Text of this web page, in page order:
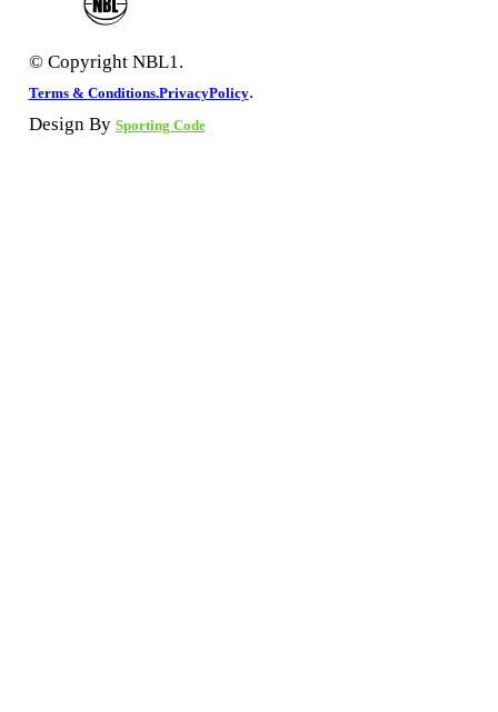
© Copyright NBL1.
Terms & Conditions.PrivacyPolicy.
Design By Sporting Code